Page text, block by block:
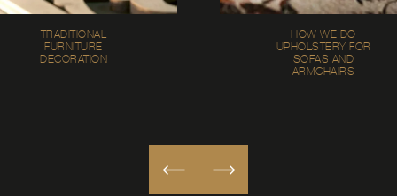
TRADITIONAL
FURNITURE
DECORATION
HOW WE DO
UPHOLSTERY FOR
SOFAS AND
ARMCHAIRS